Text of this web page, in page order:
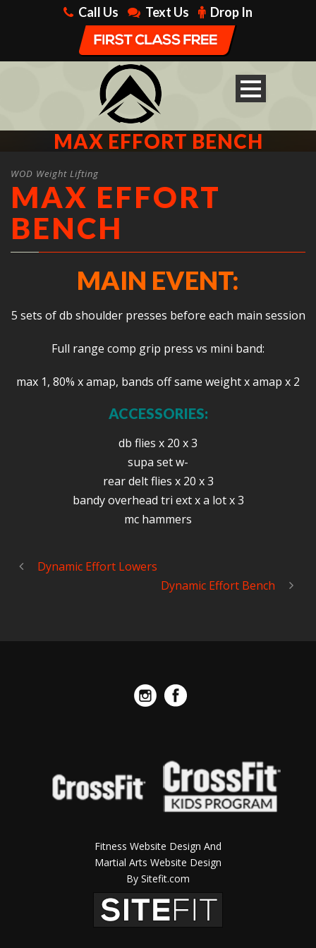
Call Us Text Us Drop In
MAX EFFORT BENCH
WOD Weight Lifting
MAX EFFORT
BENCH
MAIN EVENT:
5 sets of db shoulder presses before each main session
Full range comp grip press vs mini band:
max 1, 80% x amap, bands off same weight x amap x 2
ACCESSORIES:
db flies x 20 x 3
supa set w-
rear delt flies x 20 x 3
bandy overhead tri ext x a lot x 3
mc hammers
Dynamic Effort Lowers
Dynamic Effort Bench
Fitness Website Design And
Martial Arts Website Design
By Sitefit.com